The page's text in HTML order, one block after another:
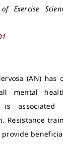
Exercise
(AN)
mental
associated
Resistance